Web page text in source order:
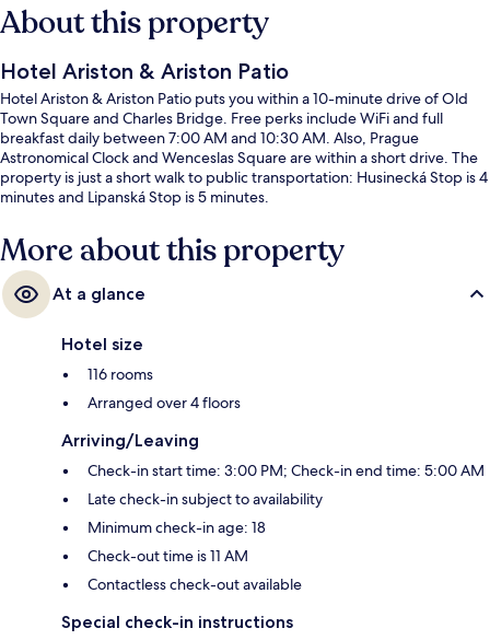
About this property
Hotel Ariston & Ariston Patio
Hotel Ariston & Ariston Patio puts you within a 10-minute drive of Old
Town Square and Charles Bridge. Free perks include WiFi and full
breakfast daily between 7:00 AM and 10:30 AM. Also, Prague
Astronomical Clock and Wenceslas Square are within a short drive. The
property is just a short walk to public transportation: Husinecká Stop is 4
minutes and Lipanská Stop is 5 minutes.
More about this property
At a glance
Hotel size
116 rooms
Arranged over 4 floors
Arriving/Leaving
Check-in start time: 3:00 PM; Check-in end time: 5:00 AM
Late check-in subject to availability
Minimum check-in age: 18
Check-out time is 11 AM
Contactless check-out available
Special check-in instructions